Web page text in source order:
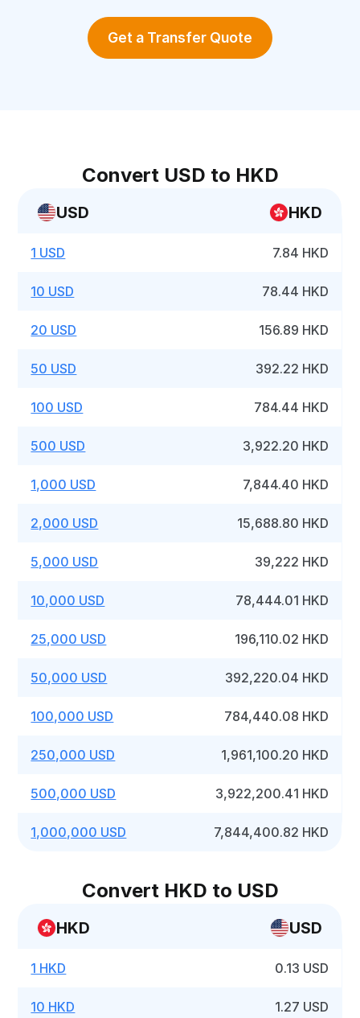
Get a Transfer Quote
Convert USD to HKD
USD HKD
1 USD 7.84 HKD
10 USD 78.44 HKD
20 USD 156.89 HKD
50 USD 392.22 HKD
100 USD 784.44 HKD
500 USD 3,922.20 HKD
1,000 USD 7,844.40 HKD
2,000 USD 15,688.80 HKD
5,000 USD 39,222 HKD
10,000 USD 78,444.01 HKD
25,000 USD 196,110.02 HKD
50,000 USD 392,220.04 HKD
100,000 USD 784,440.08 HKD
250,000 USD 1,961,100.20 HKD
500,000 USD 3,922,200.41 HKD
1,000,000 USD 7,844,400.82 HKD
Convert HKD to USD
HKD USD
1 HKD 0.13 USD
10 HKD 1.27 USD